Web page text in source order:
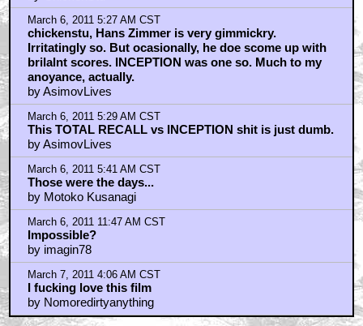
March 6, 2011 5:27 AM CST
chickenstu, Hans Zimmer is very gimmickry.
Irritatingly so. But ocasionally, he doe scome up with
brilalnt scores. INCEPTION was one so. Much to my
anoyance, actually.
by AsimovLives
March 6, 2011 5:29 AM CST
This TOTAL RECALL vs INCEPTION shit is just dumb.
by AsimovLives
March 6, 2011 5:41 AM CST
Those were the days...
by Motoko Kusanagi
March 6, 2011 11:47 AM CST
Impossible?
by imagin78
March 7, 2011 4:06 AM CST
I fucking love this film
by Nomoredirtyanything